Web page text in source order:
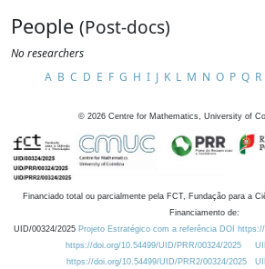
People (Post-docs)
No researchers
A B C D E F G H I J K L M N O P Q R
© 2026 Centre for Mathematics, University of
Financiado total ou parcialmente pela FCT, Fundação para a
Financiamento de:
UID/00324/2025 Projeto Estratégico com a referência DOI
https://doi.org/10.54499/UID/PRR/00324/2025
https://doi.org/10.54499/UID/PRR2/00324/2025